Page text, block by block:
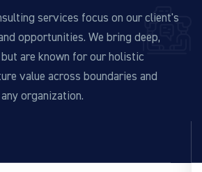
services focus on our client's
opportunities. We bring deep,
are known for our holistic
value across boundaries and
organization.